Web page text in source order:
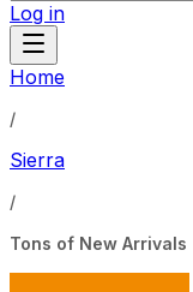
Log in
Home
/
Sierra
/
Tons of New Arrivals